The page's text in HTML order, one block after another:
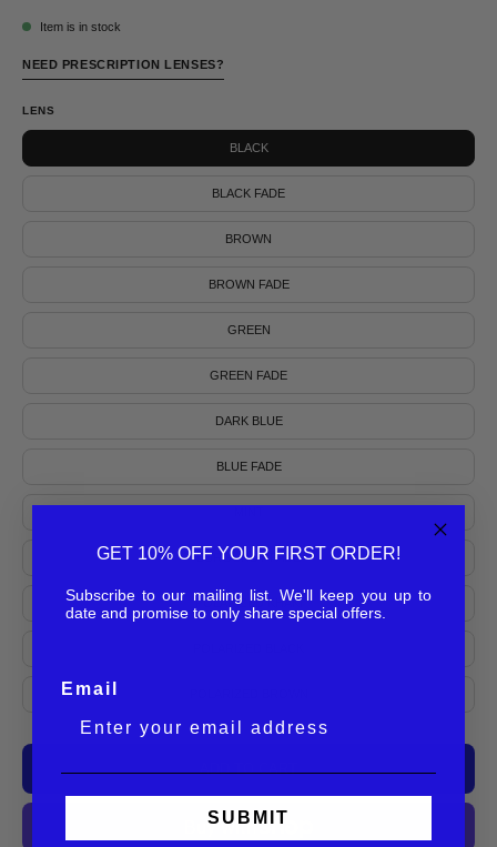
Item is in stock
NEED PRESCRIPTION LENSES?
LENS
BLACK
BLACK FADE
BROWN
BROWN FADE
GREEN
GREEN FADE
DARK BLUE
BLUE FADE
BURGUNDY FADE
POLARIZED KHAKI
GET 10% OFF YOUR FIRST ORDER!
Subscribe to our mailing list. We'll keep you up to
date and promise to only share special offers.
Email
SUBMIT